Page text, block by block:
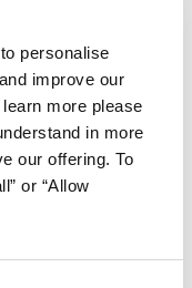
personalise
improve our
more please
in more
our offering. To
or “Allow
experts
Money
Money brings